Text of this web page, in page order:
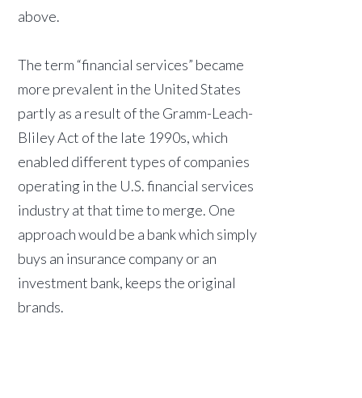
above.
The term “financial services” became
more prevalent in the United States
partly as a result of the Gramm-Leach-
Bliley Act of the late 1990s, which
enabled different types of companies
operating in the U.S. financial services
industry at that time to merge. One
approach would be a bank which simply
buys an insurance company or an
investment bank, keeps the original
brands.